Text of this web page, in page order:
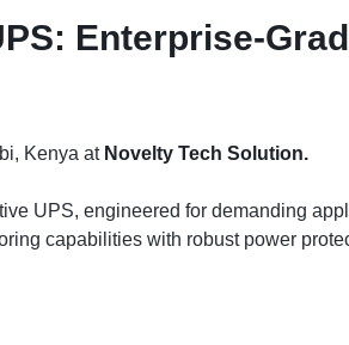
Enterprise-
Kenya atNovelty Tech Solution.
UPS, engineered for demanding
capabilities with robust power